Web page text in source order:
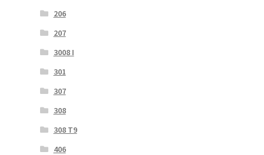
206
207
3008 I
301
307
308
308 T9
406